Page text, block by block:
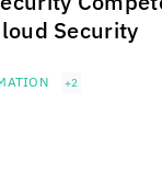
Security
+2